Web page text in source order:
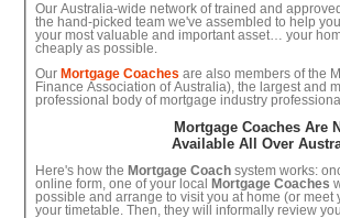
Our Australia-wide network of trained and approved
the hand-picked team we've assembled to help
your most valuable and important asset… your
cheaply as possible.
Our Mortgage Coaches are also members of the
Finance Association of Australia), the largest and
professional body of mortgage industry
Mortgage Coaches Are
Available All Over
Here's how the Mortgage Coach system works:
online form, one of your local
Mortgage Coaches
possible and arrange to visit you at home (or meet
your timetable. Then, they will informally review